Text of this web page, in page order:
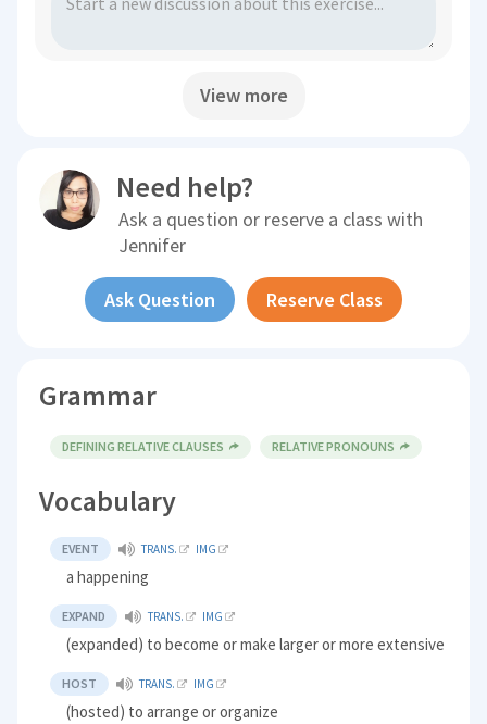
View more
Need help?
Ask a question or reserve a class with
Jennifer
Ask Question Reserve Class
Grammar
DEFINING RELATIVE CLAUSES RELATIVE PRONOUNS
Vocabulary
EVENT TRANS. IMG
a happening
EXPAND TRANS. IMG
(expanded) to become or make larger or more extensive
HOST TRANS. IMG
(hosted) to arrange or organize